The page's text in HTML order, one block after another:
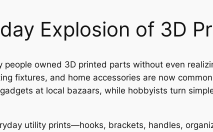
Explosion of 3D
people owned 3D printed parts without even
fixtures, and home accessories are now
at local bazaars, while hobbyists turn
utility prints—hooks, brackets, handles,